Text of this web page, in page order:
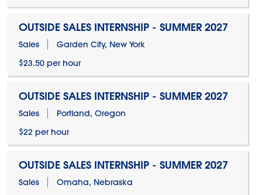
OUTSIDE SALES INTERNSHIP - SUMMER 2027
Sales
Garden City, New York
$23.50 per hour
OUTSIDE SALES INTERNSHIP - SUMMER 2027
Sales
Portland, Oregon
$22 per hour
OUTSIDE SALES INTERNSHIP - SUMMER 2027
Sales
Omaha, Nebraska